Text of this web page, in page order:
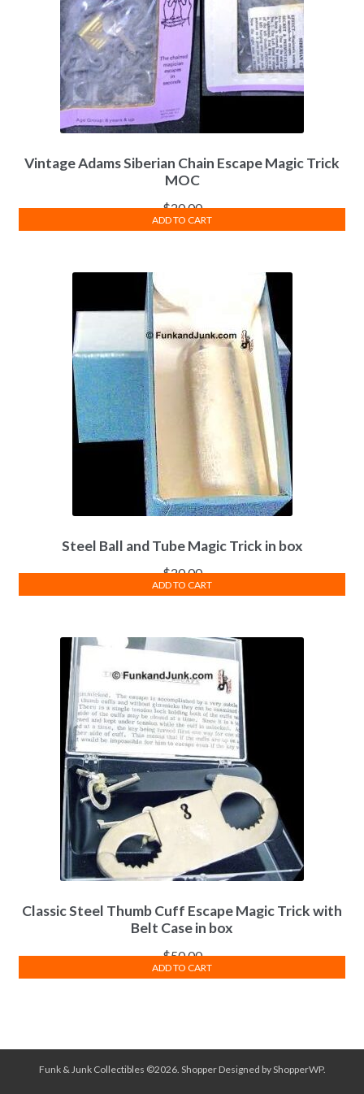
Vintage Adams Siberian Chain Escape Magic Trick
MOC
$20.00
ADD TO CART
Steel Ball and Tube Magic Trick in box
$20.00
ADD TO CART
Classic Steel Thumb Cuff Escape Magic Trick with
Belt Case in box
$50.00
ADD TO CART
Funk & Junk Collectibles ©2026. ShopperDesigned byShopperWP.